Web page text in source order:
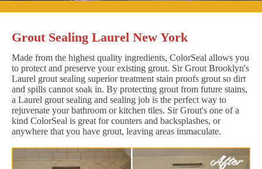
Grout Sealing Laurel New York
Made from the highest quality ingredients, ColorSeal allows you
to protect and preserve your existing grout. Sir Grout Brooklyn's
Laurel grout sealing superior treatment stain proofs grout so dirt
and spills cannot soak in. By protecting grout from future stains,
a Laurel grout sealing and sealing job is the perfect way to
rejuvenate your bathroom or kitchen tiles. Sir Grout's one of a
kind ColorSeal is great for counters and backsplashes, or
anywhere that you have grout, leaving areas immaculate.